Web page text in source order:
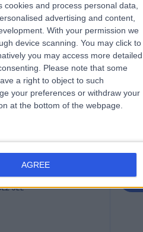
and process personal data,
advertising and content,
With your permission we
device scanning. You may click to
you may access more detailed
Please note that some
a right to object to such
your preferences or withdraw your
at the bottom of the webpage.
AGREE
M.D., M.Sc, Ph.D.
(UK)
9EE